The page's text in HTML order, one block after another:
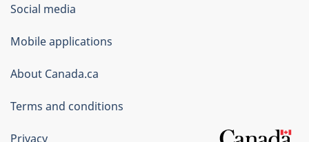
Government
of
Canada
Corporate
Social media
Mobile applications
About Canada.ca
Terms and conditions
Privacy